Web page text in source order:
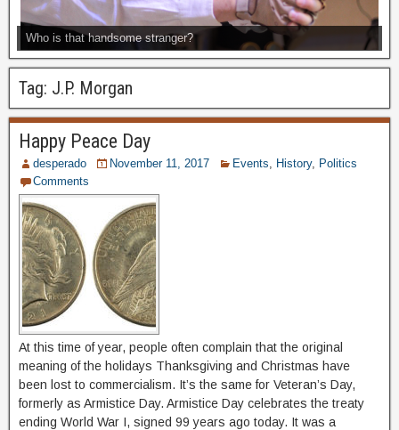
Who is that handsome stranger?
Tag: J.P. Morgan
Happy Peace Day
desperado November 11, 2017 Events History, Politics
Comments
At this time of year, people often complain that the original
meaning of the holidays Thanksgiving and Christmas have
been lost to commercialism. It’s the same for Veteran’s Day,
formerly as Armistice Day. Armistice Day celebrates the treaty
ending World War I, signed 99 years ago today. It was a